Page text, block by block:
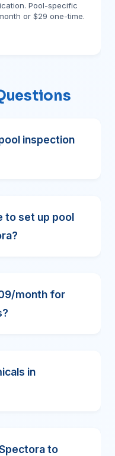
Pool-specific
or $29 one-time.
inspection
to set up pool
month for
in
to